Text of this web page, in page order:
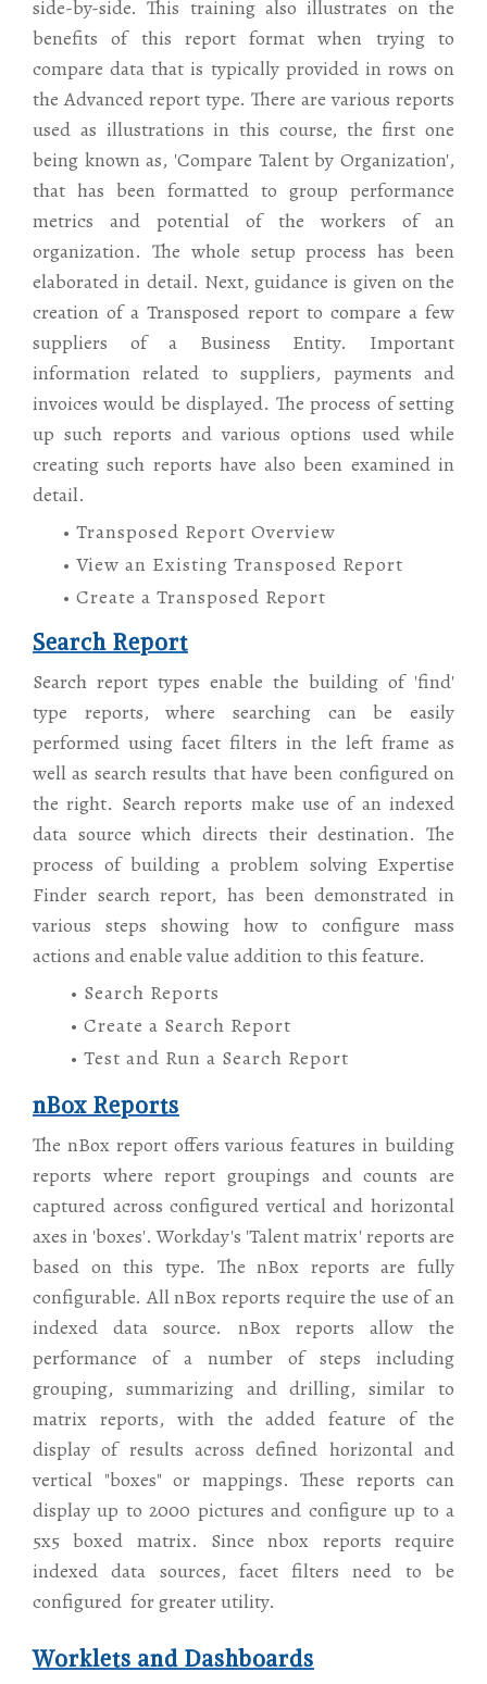
side-by-side. This training also illustrates on the
benefits of this report format when trying to
compare data that is typically provided in rows on
the Advanced report type. There are various reports
used as illustrations in this course, the first one
being known as, 'Compare Talent by Organization',
that has been formatted to group performance
metrics and potential of the workers of an
organization. The whole setup process has been
elaborated in detail. Next, guidance is given on the
creation of a Transposed report to compare a few
suppliers of a Business Entity. Important
information related to suppliers, payments and
invoices would be displayed. The process of setting
up such reports and various options used while
creating such reports have also been examined in
detail.
• Transposed Report Overview
• View an Existing Transposed Report
• Create a Transposed Report
Search Report
Search report types enable the building of 'find'
type reports, where searching can be easily
performed using facet filters in the left frame as
well as search results that have been configured on
the right. Search reports make use of an indexed
data source which directs their destination. The
process of building a problem solving Expertise
Finder search report, has been demonstrated in
various steps showing how to configure mass
actions and enable value addition to this feature.
• Search Reports
• Create a Search Report
• Test and Run a Search Report
nBox Reports
The nBox report offers various features in building
reports where report groupings and counts are
captured across configured vertical and horizontal
axes in 'boxes'. Workday's 'Talent matrix' reports are
based on this type. The nBox reports are fully
configurable. All nBox reports require the use of an
indexed data source. nBox reports allow the
performance of a number of steps including
grouping, summarizing and drilling, similar to
matrix reports, with the added feature of the
display of results across defined horizontal and
vertical "boxes" or mappings. These reports can
display up to 2000 pictures and configure up to a
5x5 boxed matrix. Since nbox reports require
indexed data sources, facet filters need to be
configured for greater utility.
Worklets and Dashboards